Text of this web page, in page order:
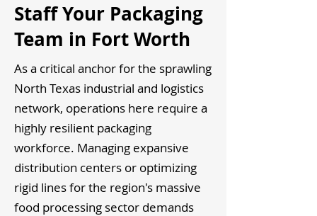
Staff Your Packaging
Team in Fort Worth
As a critical anchor for the sprawling
North Texas industrial and logistics
network, operations here require a
highly resilient packaging
workforce. Managing expansive
distribution centers or optimizing
rigid lines for the region's massive
food processing sector demands